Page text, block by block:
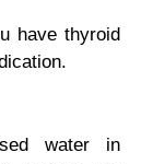
have thyroid
water in